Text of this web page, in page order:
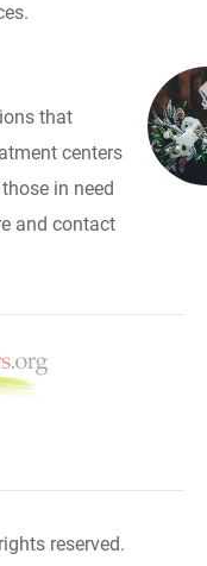
that
centers
in need
and contact
reserved.